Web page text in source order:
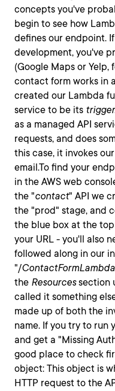
concepts you've
begin to see how
defines our endpoint.
development, you've
(Google Maps or Yelp,
contact form works in
created our Lambda
service to be its
as a managed API
requests, and does
this case, it invokes
email.To find your
in the AWS web
the "contact" API we
the "prod" stage, and
the blue box at the
your URL - you'll also
followed along in our
"/ContactFormLambda
the Resourcessection
called it something
made up of both the
name. If you try to run
and get a "Missing
good place to check
object: This object is
HTTP request to the